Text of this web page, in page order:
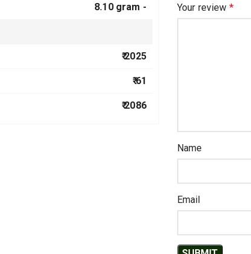
8.10 gram -
₹ 2025
₹ 61
₹ 2086
Your review *
Name
Email